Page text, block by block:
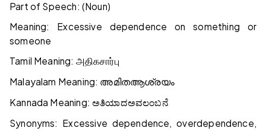
Part of Speech: (Noun)
Meaning: Excessive dependence on something or
someone
Tamil Meaning: அதிகசார்பு
Malayalam Meaning: അമിതആശ്രയം
Kannada Meaning:ಅತಿಯಾದಅವಲಂಬನೆ
Synonyms: Excessive dependence, overdependence,